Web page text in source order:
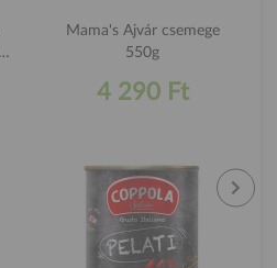
Mama's Ajvár csemege
550g
4 290 Ft